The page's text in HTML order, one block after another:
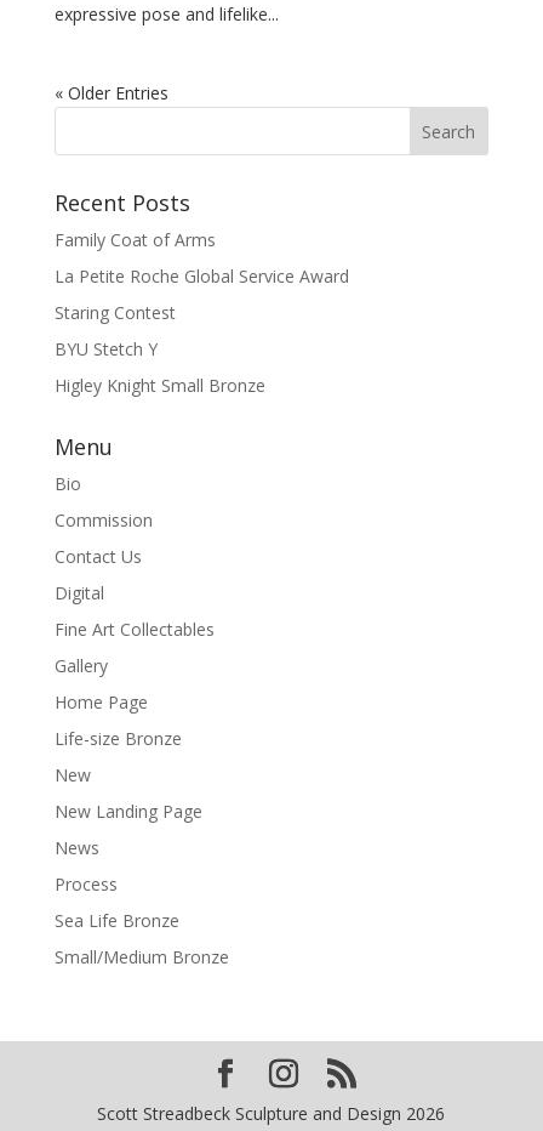
expressive pose and lifelike...
« Older Entries
Recent Posts
Family Coat of Arms
La Petite Roche Global Service Award
Staring Contest
BYU Stetch Y
Higley Knight Small Bronze
Menu
Bio
Commission
Contact Us
Digital
Fine Art Collectables
Gallery
Home Page
Life-size Bronze
New
New Landing Page
News
Process
Sea Life Bronze
Small/Medium Bronze
Scott Streadbeck Sculpture and Design 2026